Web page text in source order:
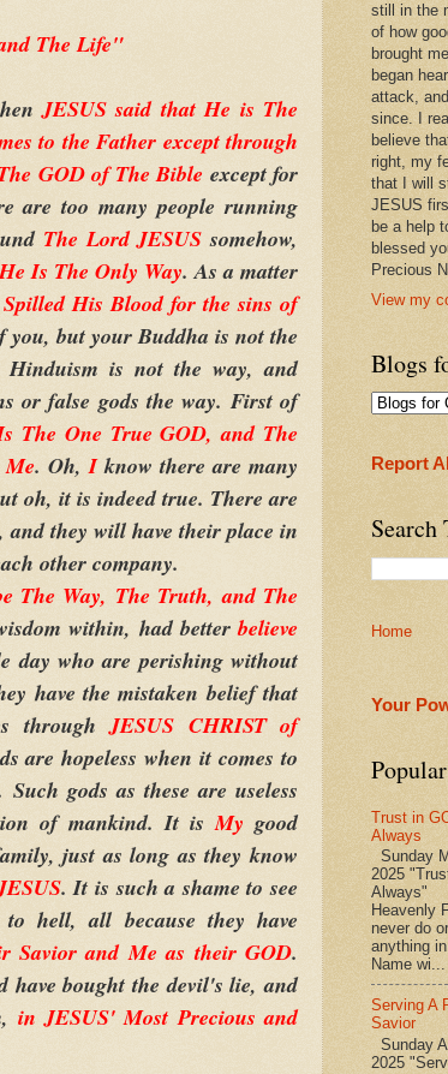
The Life"
JESUS said that He is The
to the Father except through
GOD of The Bible except for
are too many people running
The Lord JESUS somehow,
Is The Only Way. As a matter
His Blood for the sins of
but your Buddha is not the
is not the way, and
or false gods the way. First of
The One True GOD, and The
Me. Oh,Iknow there are many
oh, it is indeed true. There are
and they will have their place in
other company.
The Way, The Truth, and The
within, had betterbelieve
day who are perishing without
have the mistaken belief that
through JESUS CHRIST of
are hopeless when it comes to
gods as these are useless
of mankind. It isMygood
just as long as they know
. It is such a shame to see
to hell, all because they have
Savior and Me as their GOD.
have bought the devil's lie, and
in JESUS' Most Precious and
still in the
of how
brought
began
attack,
since. I
believe
right, my
that I will
JESUS
be a help
blessed
Precious
View my
Blogs
Report
Home
Your
Trust in
Always
Sunday
2025
Always"
Heavenly
never do
anything
Name wi...
Serving A
Savior
Sunday
2025